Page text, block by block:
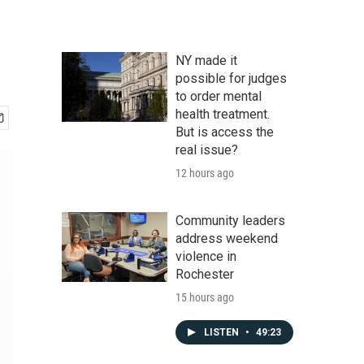
NY made it
possible for judges
to order mental
health treatment.
But is access the
real issue?
12 hours ago
Community leaders
address weekend
violence in
Rochester
15 hours ago
LISTEN • 49:23